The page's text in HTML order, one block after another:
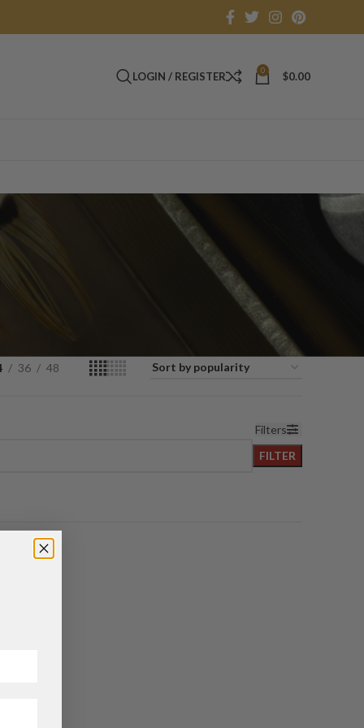
LOGIN / REGISTER 0 $0.00
36 48
Filters
FILTER